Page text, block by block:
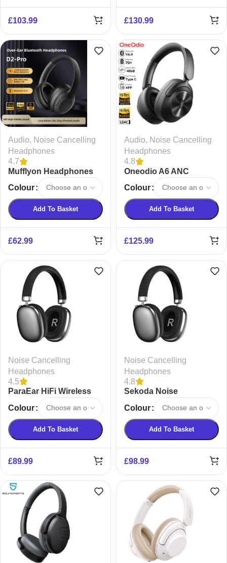
£103.99 £130.99
Audio, Noise Cancelling
Headphones
4.7
Mufflyon Headphones
Colour
Add To Basket
£62.99
Audio, Noise Cancelling
Headphones
4.8
Oneodio A6 ANC
Wireless Bluetooth 6.0
Headphones
Colour
Add To Basket
£125.99
Noise Cancelling
Headphones
4.5
ParaEar HiFi Wireless
Colour
Add To Basket
£89.99
Noise Cancelling
Headphones
4.8
Sekoda Noise
Colour
Add To Basket
£98.99